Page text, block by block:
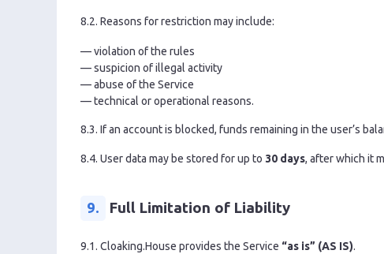
8.2. Reasons for restriction may include:
— violation of the rules
— suspicion of illegal activity
— abuse of the Service
— technical or operational reasons.
8.3. If an account is blocked, funds remaining in the user’s
8.4. User data may be stored for up to 30 days, after which it
9. Full Limitation of Liability
9.1. Cloaking.House provides the Service “as is” (AS IS).